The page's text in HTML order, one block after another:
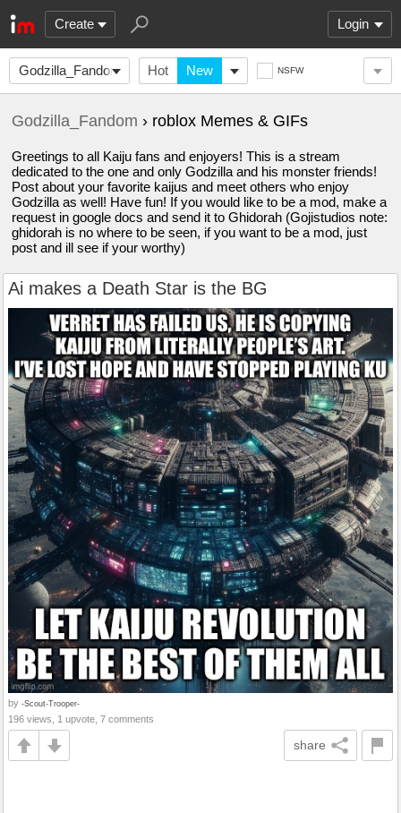
Create Login
Godzilla_Fandom Hot New NSFW
Godzilla_Fandom › roblox Memes & GIFs
Greetings to all Kaiju fans and enjoyers! This is a stream
dedicated to the one and only Godzilla and his monster friends!
Post about your favorite kaijus and meet others who enjoy
Godzilla as well! Have fun! If you would like to be a mod, make a
request in google docs and send it to Ghidorah (Gojistudios note:
ghidorah is no where to be seen, if you want to be a mod, just
post and ill see if your worthy)
Ai makes a Death Star is the BG
by -Scout-Trooper-
196 views, 1 upvote, 7 comments
share